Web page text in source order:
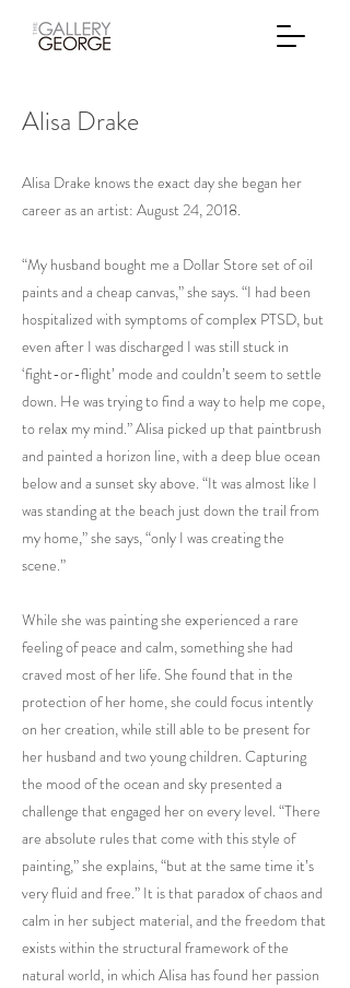
Alisa Drake
Alisa Drake knows the exact day she began her
career as an artist: August 24, 2018.
“My husband bought me a Dollar Store set of oil
paints and a cheap canvas,” she says. “I had been
hospitalized with symptoms of complex PTSD, but
even after I was discharged I was still stuck in
‘fight-or-flight’ mode and couldn’t seem to settle
down. He was trying to find a way to help me cope,
to relax my mind.” Alisa picked up that paintbrush
and painted a horizon line, with a deep blue ocean
below and a sunset sky above. “It was almost like I
was standing at the beach just down the trail from
my home,” she says, “only I was creating the
scene.”
While she was painting she experienced a rare
feeling of peace and calm, something she had
craved most of her life. She found that in the
protection of her home, she could focus intently
on her creation, while still able to be present for
her husband and two young children. Capturing
the mood of the ocean and sky presented a
challenge that engaged her on every level. “There
are absolute rules that come with this style of
painting,” she explains, “but at the same time it’s
very fluid and free.” It is that paradox of chaos and
calm in her subject material, and the freedom that
exists within the structural framework of the
natural world, in which Alisa has found her passion